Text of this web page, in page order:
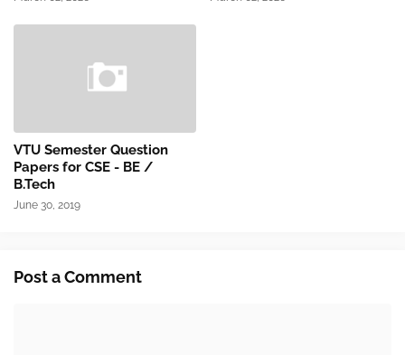
VTU Semester Question
Papers for CSE - BE /
B.Tech
June 30, 2019
Post a Comment